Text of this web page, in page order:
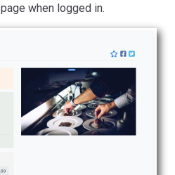
page when logged in.